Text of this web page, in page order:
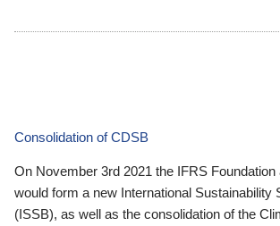
Consolidation of CDSB
On November 3rd 2021 the IFRS Foundation
would form a new International Sustainability
(ISSB), as well as the consolidation of the